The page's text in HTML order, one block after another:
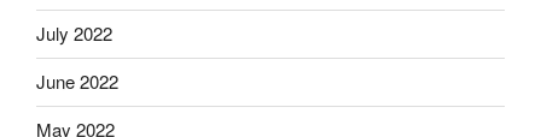
July 2022
June 2022
May 2022